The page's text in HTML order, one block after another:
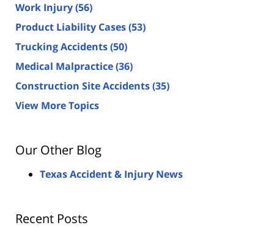
Work Injury(56)
Product Liability Cases(53)
Trucking Accidents(50)
Medical Malpractice(36)
Construction Site Accidents(35)
View More Topics
Our Other Blog
Texas Accident & Injury News
Recent Posts